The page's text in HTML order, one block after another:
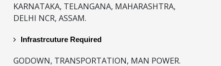
KARNATAKA, TELANGANA, MAHARASHTRA,
DELHI NCR, ASSAM.
Infrastrcuture Required
GODOWN, TRANSPORTATION, MAN POWER.